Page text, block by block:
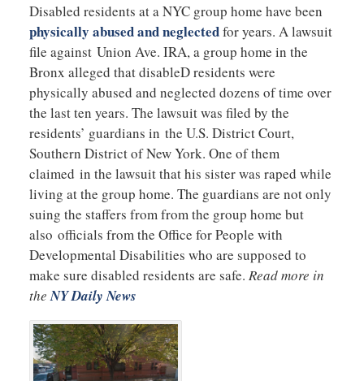
Disabled residents at a NYC group home have been
physically abused and neglectedfor years. A lawsuit
file against Union Ave. IRA, a group home in the
Bronx alleged that disableD residents were
physically abused and neglected dozens of time over
the last ten years. The lawsuit was filed by the
residents’ guardians in the U.S. District Court,
Southern District of New York. One of them
claimed in the lawsuit that his sister was raped while
living at the group home. The guardians are not only
suing the staffers from from the group home but
also officials from the Office for People with
Developmental Disabilities who are supposed to
make sure disabled residents are safe. Read more in
theNY Daily News